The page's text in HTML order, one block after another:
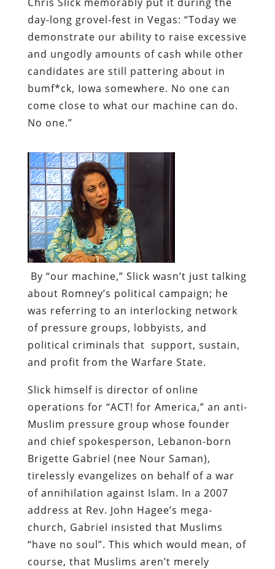
day-long grovel-fest in Vegas: “Today we
demonstrate our ability to raise excessive
and ungodly amounts of cash while other
candidates are still pattering about in
bumf*ck, Iowa somewhere. No one can
come close to what our machine can do.
No one.”
By “our machine,” Slick wasn’t just talking
about Romney’s political campaign; he
was referring to an interlocking network
of pressure groups, lobbyists, and
political criminals that support, sustain,
and profit from the Warfare State.
Slick himself is director of online
operations for “ACT! for America,” an anti-
Muslim pressure group whose founder
and chief spokesperson, Lebanon-born
Brigette Gabriel (nee Nour Saman),
tirelessly evangelizes on behalf of a war
of annihilation against Islam. In a 2007
address at Rev. John Hagee’s mega-
church, Gabriel insisted that Muslims
“have no soul”. This which would mean, of
course, that Muslims aren’t merely